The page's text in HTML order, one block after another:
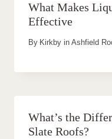
What Makes
Effective
By Kirkby in Ashfield
What’s the
Slate Roofs?